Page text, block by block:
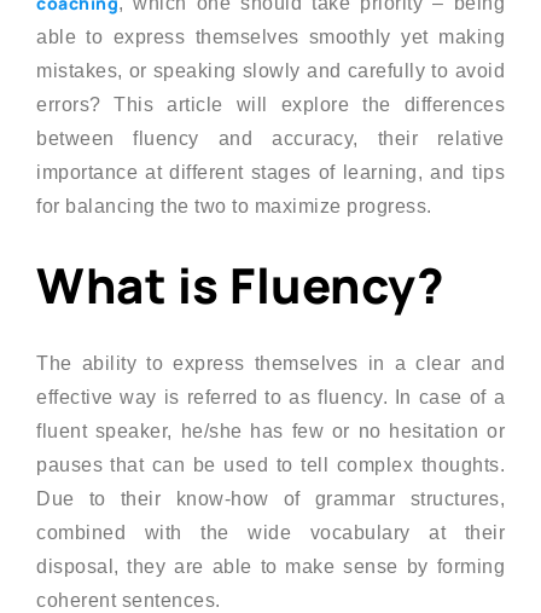
able to express themselves smoothly yet making
mistakes, or speaking slowly and carefully to avoid
errors? This article will explore the differences
between fluency and accuracy, their relative
importance at different stages of learning, and tips
for balancing the two to maximize progress.
What is Fluency?
The ability to express themselves in a clear and
effective way is referred to as fluency. In case of a
fluent speaker, he/she has few or no hesitation or
pauses that can be used to tell complex thoughts.
Due to their know-how of grammar structures,
combined with the wide vocabulary at their
disposal, they are able to make sense by forming
coherent sentences.